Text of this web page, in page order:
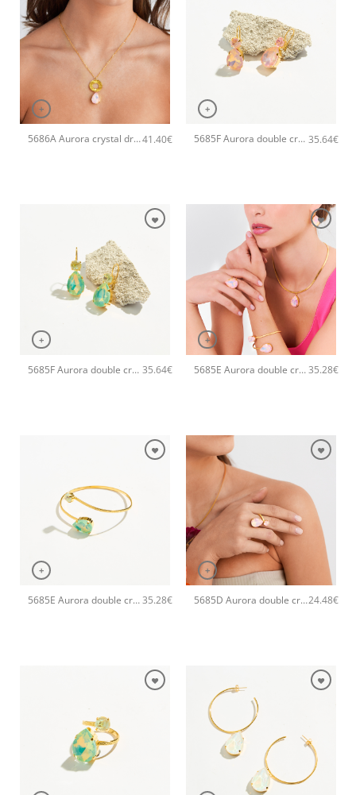
+
5686A Aurora crystal drop pendant handmade necklace Catherine bijoux Light41.40€
+
5685F Aurora double crystal drop handmade earrings Catherine bijoux Light 35.64€
+
5685F Aurora double crystal drop handmade earrings Catherine bijoux Green 35.64€
+
5685E Aurora double crystal drop handmade bangle Catherine bijoux Light35.28€
+
5685E Aurora double crystal drop handmade bangle Catherine bijoux Green35.28€
+
5685D Aurora double crystal drop handmade ring Catherine bijoux Light24.48€